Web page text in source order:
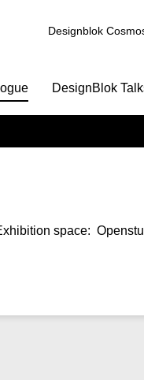
Designblok
DesignBlok
space: